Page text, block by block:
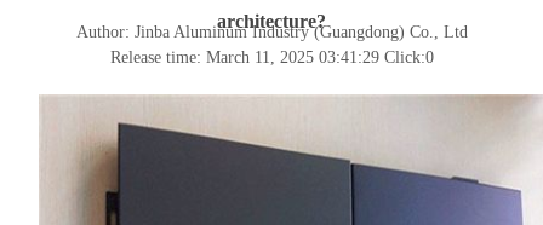
architecture?
Author: Jinba Aluminum Industry (Guangdong) Co., Ltd
Release time: March 11, 2025 03:41:29 Click:0